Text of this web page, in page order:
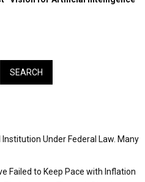
SEARCH
Institution Under Federal Law. Many
Failed to Keep Pace with Inflation